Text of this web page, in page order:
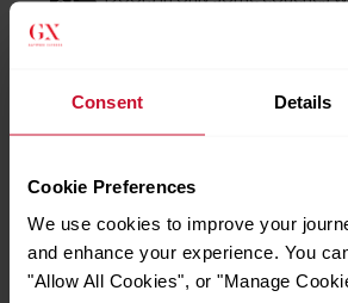
Consent Details
Cookie Preferences
We use cookies to improve your
and enhance your experience. You
"Allow All Cookies", or "Manage